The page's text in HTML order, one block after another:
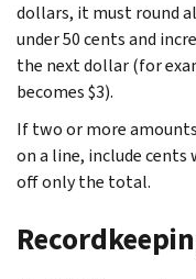
dollars, it must round
under 50 cents and
the next dollar (for
becomes $3).
If two or more
on a line, include cents
off only the total.